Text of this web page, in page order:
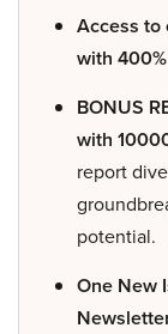
Access to
with
BONUS
with
report
potential.
One New